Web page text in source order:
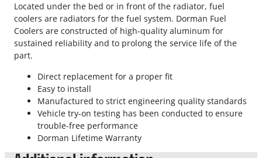
m
a
x
F
u
Located under the bed or in front of the radiator, fuel
coolers are radiators for the fuel system. Dorman Fuel
Coolers are constructed of high-quality aluminum for
sustained reliability and to prolong the service life of the
part.
Direct replacement for a proper fit
Easy to install
Manufactured to strict engineering quality standards
Vehicle try-on testing has been conducted to ensure
trouble-free performance
Dorman Lifetime Warranty